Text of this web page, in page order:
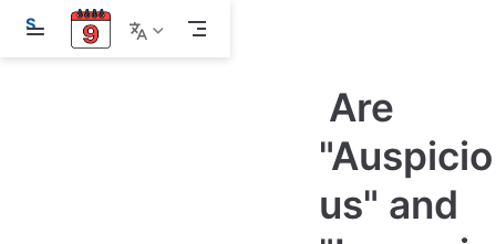
S
i
Are
"Auspicio
us" and